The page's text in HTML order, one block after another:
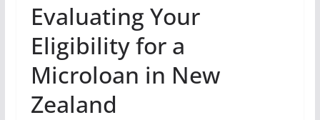
Evaluating Your
Eligibility for a
Microloan in New
Zealand